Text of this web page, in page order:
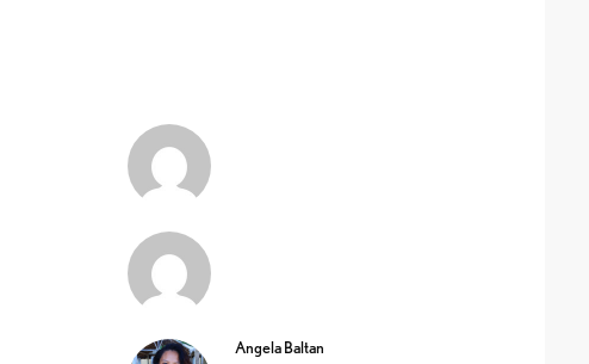
Angela Baltan